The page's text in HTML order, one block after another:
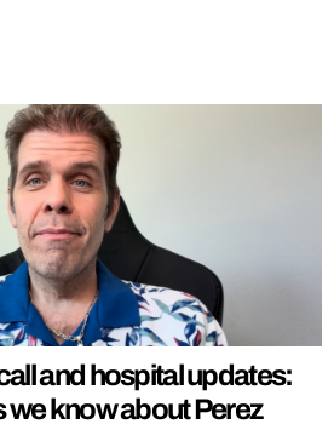
and hospital updates:
we know about Perez